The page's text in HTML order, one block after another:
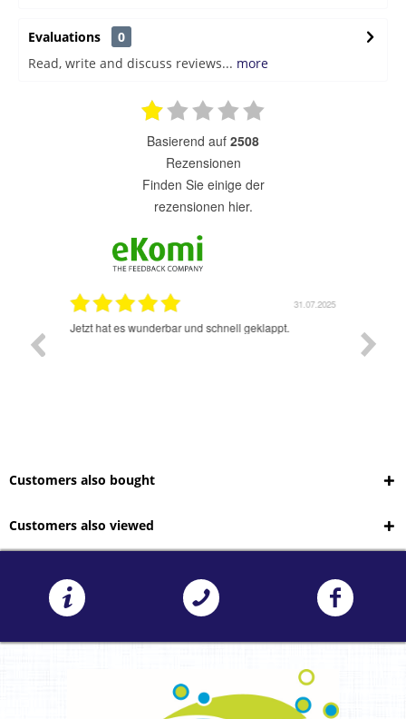
Evaluations
0
Read, write and discuss reviews... more
basierend auf 2508
Rezensionen
finden Sie einige der
rezensionen hier.
31.07.2025
Jetzt hat es wunderbar und schnell geklappt.
Customers also bought
Customers also viewed